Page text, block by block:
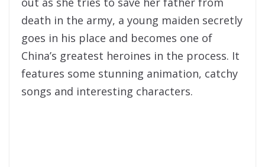
death in the army, a young maiden secretly
goes in his place and becomes one of
China’s greatest heroines in the process. It
features some stunning animation, catchy
songs and interesting characters.